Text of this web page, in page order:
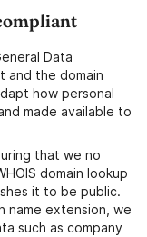
Data
and the domain
how personal
made available to
that we no
domain lookup
it to be public.
name extension, we
such as company